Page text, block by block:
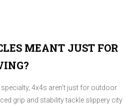
MEANT JUST FOR
4x4s aren't just for outdoor
grip and stability tackle slippery city